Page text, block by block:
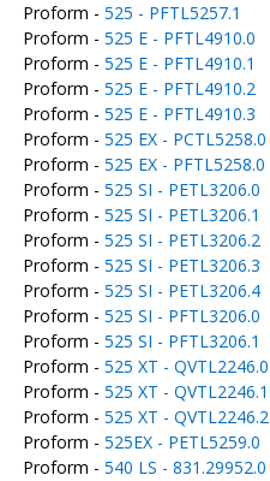
Proform - 525 - PFTL5257.1
Proform - 525 E - PFTL4910.0
Proform - 525 E - PFTL4910.1
Proform - 525 E - PFTL4910.2
Proform - 525 E - PFTL4910.3
Proform - 525 EX - PCTL5258.0
Proform - 525 EX - PFTL5258.0
Proform - 525 SI - PETL3206.0
Proform - 525 SI - PETL3206.1
Proform - 525 SI - PETL3206.2
Proform - 525 SI - PETL3206.3
Proform - 525 SI - PETL3206.4
Proform - 525 SI - PFTL3206.0
Proform - 525 SI - PFTL3206.1
Proform - 525 XT - QVTL2246.0
Proform - 525 XT - QVTL2246.1
Proform - 525 XT - QVTL2246.2
Proform - 525EX - PETL5259.0
Proform - 540 LS - 831.29952.0